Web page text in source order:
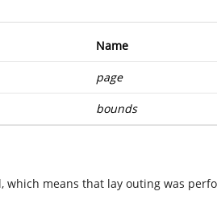
Name
page
bounds
which means that lay outing was